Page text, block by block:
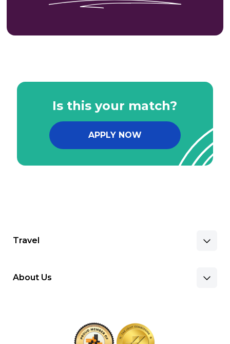
Is this your match?
APPLY NOW
Travel
Recruitment Team
About Us
Client Facilities